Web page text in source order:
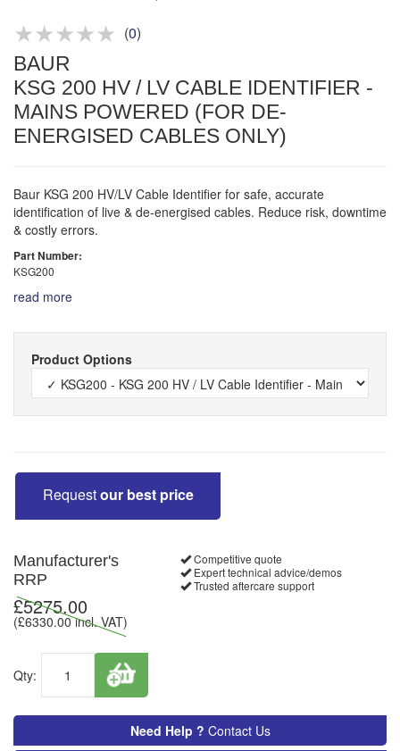
(0)
BAUR
KSG 200 HV / LV CABLE IDENTIFIER -
MAINS POWERED (FOR DE-
ENERGISED CABLES ONLY)
Baur KSG 200 HV/LV Cable Identifier for safe, accurate
identification of live & de-energised cables. Reduce risk, downtime
& costly errors.
Part Number:
KSG200
read more
Product Options
Requestour best price
Manufacturer's
RRP
£5275.00
(£6330.00incl. VAT)
Qty:
Competitive quote
Expert technical advice/demos
Trusted aftercare support
Need Help ? Contact Us